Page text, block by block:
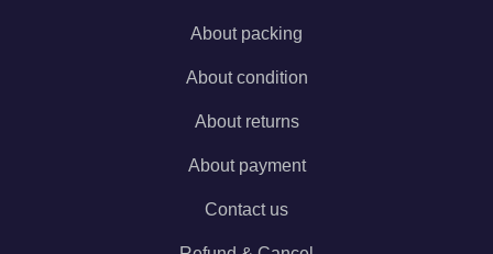
About packing
About condition
About returns
About payment
Contact us